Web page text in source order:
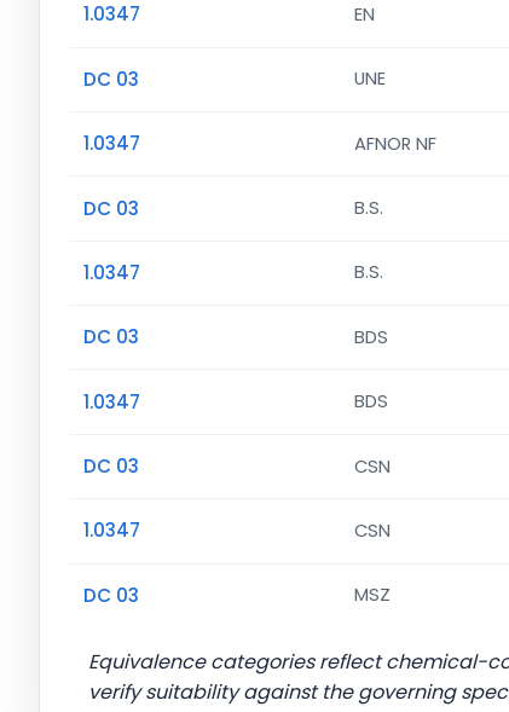
1.0347 EN
DC 03 UNE
1.0347 AFNOR NF
DC 03 B.S.
1.0347 B.S.
DC 03 BDS
1.0347 BDS
DC 03 CSN
1.0347 CSN
DC 03 MSZ
Equivalence categories reflect chemical-
verify suitability against the governing